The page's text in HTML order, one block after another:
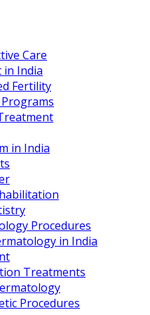
Care
in India
Fertility
in India
Procedures
in India
Treatments
Procedures